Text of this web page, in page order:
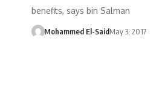
benefits, says bin Salman
Mohammed El-SaidMay 3, 2017